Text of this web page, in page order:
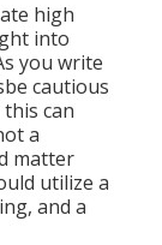
high
into
you write
cautious
can
a
matter
utilize a
and a